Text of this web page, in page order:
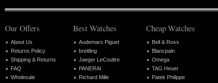
Our Offers
About Us
Returns Policy
Shipping & Returns
FAQ
Wholesale
Best Watches
Audemars Piguet
breitling
Jaeger LeCoultre
PANERAI
Richard Mille
Cheap Watches
Bell & Ross
Blancpain
Omega
TAG Heuer
Patek Philippe